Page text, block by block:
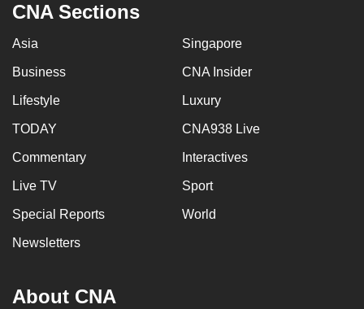
CNA Sections
Asia Singapore
Business CNA Insider
Lifestyle Luxury
TODAY CNA938 Live
Commentary Interactives
Live TV Sport
Special Reports World
Newsletters
About CNA
having
us